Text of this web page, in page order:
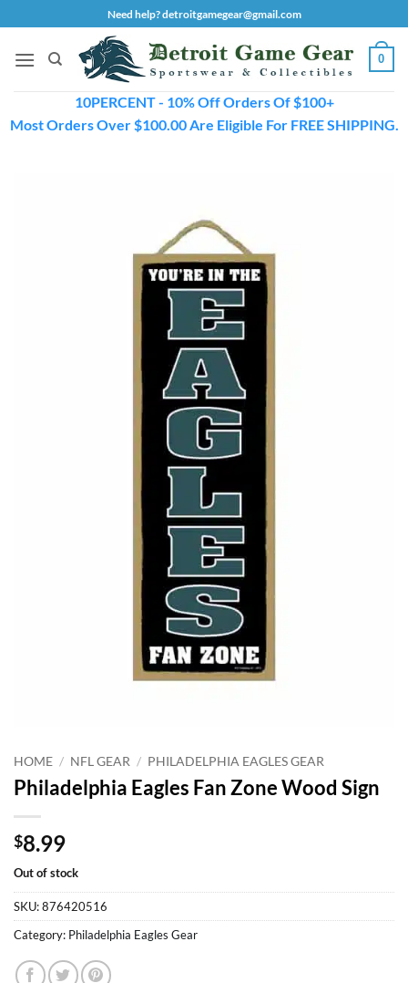
to
content
Need help? detroitgamegear@gmail.com
0
10PERCENT - 10% Off Orders Of $100+
Most Orders Over $100.00 Are Eligible For FREE SHIPPING.
HOME / NFL GEAR / PHILADELPHIA EAGLES GEAR
Philadelphia Eagles Fan Zone Wood Sign
$8.99
Out of stock
SKU:876420516
Category: Philadelphia Eagles Gear